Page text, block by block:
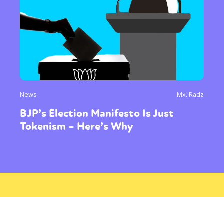
News Mx. Radz
BJP’s Election Manifesto Is Just
Tokenism – Here’s Why